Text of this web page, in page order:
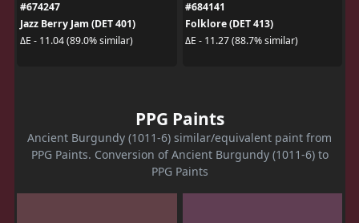
#674247
Jazz Berry Jam (DET 401)
ΔE - 11.04 (89.0% similar)
#684141
Folklore (DET 413)
ΔE - 11.27 (88.7% similar)
PPG Paints
Ancient Burgundy (1011-6) similar/equivalent paint from
PPG Paints. Conversion of Ancient Burgundy (1011-6) to
PPG Paints